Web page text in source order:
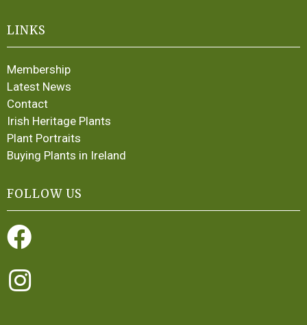
LINKS
Membership
Latest News
Contact
Irish Heritage Plants
Plant Portraits
Buying Plants in Ireland
FOLLOW US